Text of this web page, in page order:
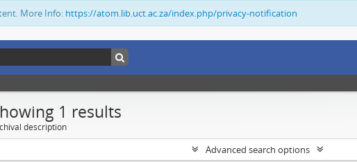
More Info: https://atom.lib.uct.ac.za/index.php/privacy-notification
1 results
description
Advanced search options